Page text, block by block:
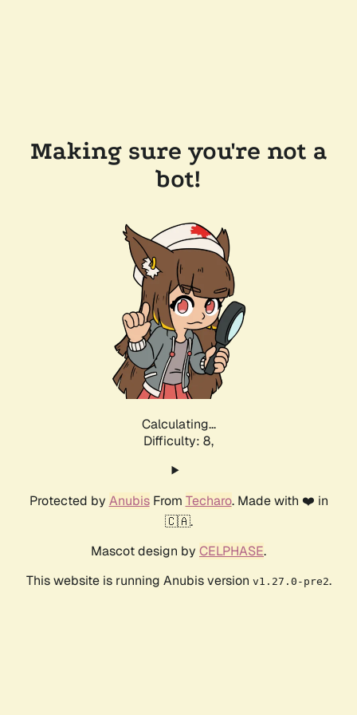
Making sure you're not a
bot!
Calculating...
Difficulty: 8,
Protected by AnubisFrom Techaro. Made with ❤️ in
🇨🇦.
Mascot design by CELPHASE.
This website is running Anubis version v1.27.0-pre2.